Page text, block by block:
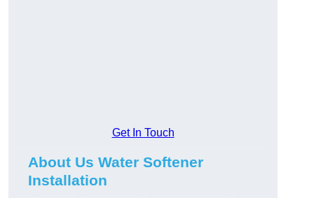
Get In Touch
About Us Water Softener
Installation